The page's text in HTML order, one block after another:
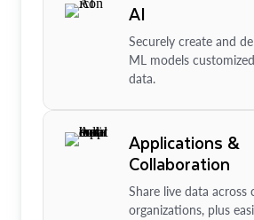
AI
Securely create and
ML models
data.
Applications &
Collaboration
Share live data across
organizations, plus